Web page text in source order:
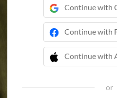
Continue with
Continue with
Continue with
 Continue
or